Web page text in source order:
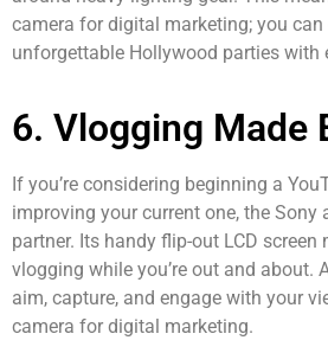
camera for digital marketing; you
unforgettable Hollywood parties with
6. Vlogging Made
If you’re considering beginning a
improving your current one, the Sony
partner. Its handy flip-out LCD screen
vlogging while you’re out and about.
aim, capture, and engage with your
camera for digital marketing.